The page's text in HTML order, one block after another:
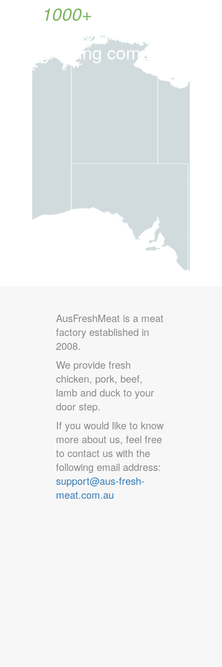
1000+
in Victoria. Fast
growing company.
AusFreshMeat is a meat
factory established in
2008.
We provide fresh
chicken, pork, beef,
lamb and duck to your
door step.
If you would like to know
more about us, feel free
to contact us with the
following email address:
support@aus-fresh-
meat.com.au